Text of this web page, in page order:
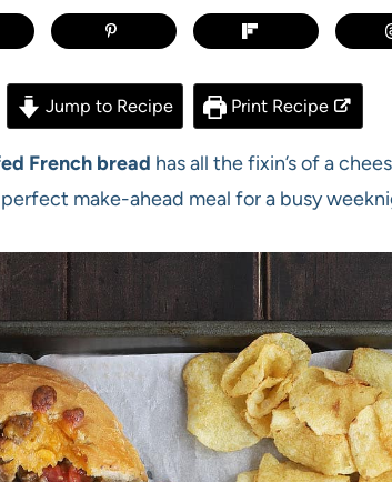
Jump to Recipe Print Recipe
French bread has all the fixin’s of a
make-ahead meal for a busy